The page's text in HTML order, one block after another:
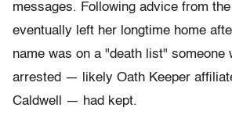
messages. Following advice from
eventually left her longtime home
name was on a "death list" someone
arrested — likely Oath Keeper
Caldwell — had kept.